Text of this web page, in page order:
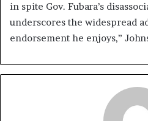
in spite Gov. Fubara’s
underscores the widespread
endorsement he enjoys,”